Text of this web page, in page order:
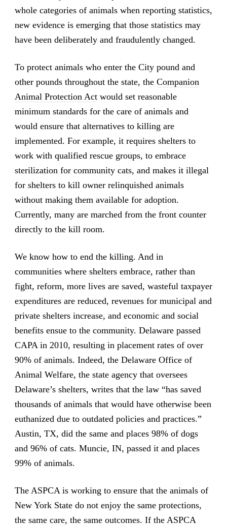
whole categories of animals when reporting statistics,
new evidence is emerging that those statistics may
have been deliberately and fraudulently changed.
To protect animals who enter the City pound and
other pounds throughout the state, the Companion
Animal Protection Actwould set reasonable
minimum standards for the care of animals and
would ensure that alternatives to killing are
implemented. For example, it requires shelters to
work with qualified rescue groups, to embrace
sterilization for community cats, and makes it illegal
for shelters to kill owner relinquished animals
without making them available for adoption.
Currently, many are marched from the front counter
directly to the kill room.
We know how to end the killing. And in
communities where shelters embrace, rather than
fight, reform, more lives are saved, wasteful taxpayer
expenditures are reduced, revenues for municipal and
private shelters increase, and economic and social
benefits ensue to the community. Delaware passed
CAPA in 2010, resulting in placement rates of over
90% of animals. Indeed, the Delaware Office of
Animal Welfare, the state agency that oversees
Delaware’s shelters, writes that the law “has saved
thousands of animals that would have otherwise been
euthanized due to outdated policies and practices.”
Austin, TX, did the same and places 98% of dogs
and 96% of cats. Muncie, IN, passed it and places
99% of animals.
The ASPCA is working to ensure that the animals of
New York State do not enjoy the same protections,
the same care, the same outcomes. If the ASPCA